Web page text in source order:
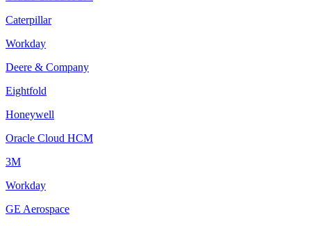
Caterpillar
Workday
Deere & Company
Eightfold
Honeywell
Oracle Cloud HCM
3M
Workday
GE Aerospace